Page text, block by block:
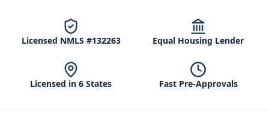
Licensed NMLS #132263 Equal Housing Lender
Licensed in 6 States Fast Pre-Approvals